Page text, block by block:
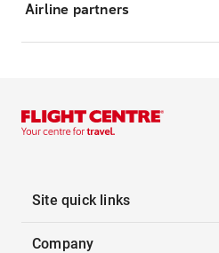
Airline partners
Site quick links
Company